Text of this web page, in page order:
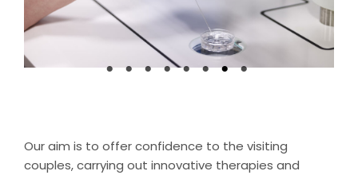
Our aim is to offer confidence to the visiting
couples, carrying out innovative therapies and